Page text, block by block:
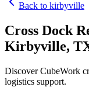
Back to kirbyville
Cross Dock
Kirbyville,
Discover CubeWork
logistics support.